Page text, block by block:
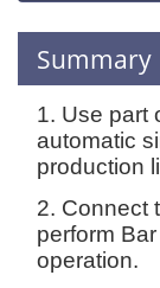
Summary
1. Use part
automatic
production
2. Connect
perform
operation.